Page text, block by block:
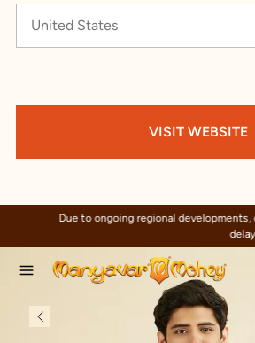
United States
VISIT WEBSITE
Due to ongoing regional developments,